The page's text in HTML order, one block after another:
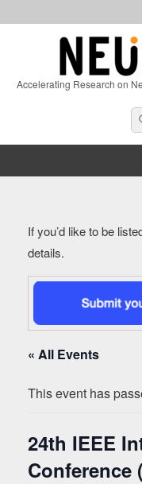
Accelerating Research on
Sidebar
If you’d like to be
details.
« All Events
This event has
24th IEEE
Conference